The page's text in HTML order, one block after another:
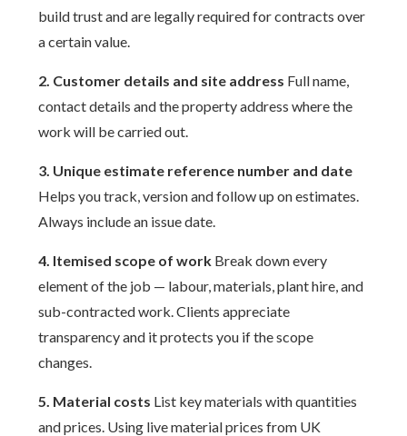
build trust and are legally required for contracts over
a certain value.
2. Customer details and site address Full name,
contact details and the property address where the
work will be carried out.
3. Unique estimate reference number and date
Helps you track, version and follow up on estimates.
Always include an issue date.
4. Itemised scope of work Break down every
element of the job — labour, materials, plant hire, and
sub-contracted work. Clients appreciate
transparency and it protects you if the scope
changes.
5. Material costs List key materials with quantities
and prices. Using live material prices from UK